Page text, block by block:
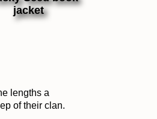
lengths a
of their clan.